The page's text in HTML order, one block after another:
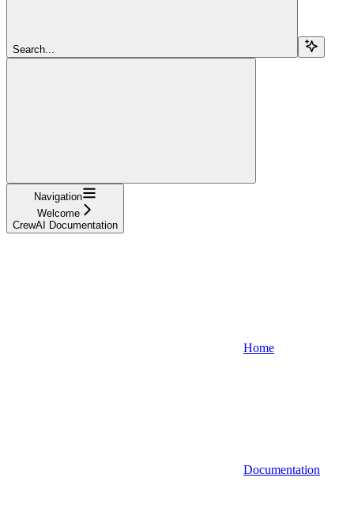
Search...
Navigation
Welcome
CrewAI Documentation
Home
Documentation